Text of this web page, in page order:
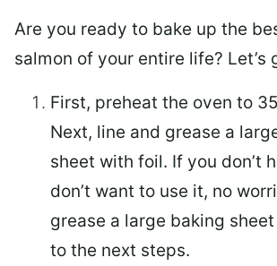
Are you ready to bake up the
salmon of your entire life? Let’s
First, preheat the oven to
Next, line and grease a
sheet with foil. If you don’t
don’t want to use it, no
grease a large baking
to the next steps.